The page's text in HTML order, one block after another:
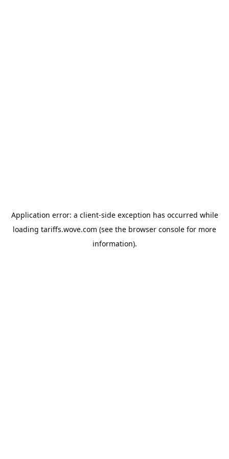
Application error: a client-side exception has occurred while
loading tariffs.wove.com (see the browser console for more
information).